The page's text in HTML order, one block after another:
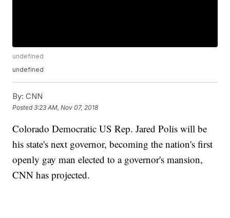
undefined
undefined
By: CNN
Posted3:23 AM, Nov 07, 2018
Colorado Democratic US Rep. Jared Polis will be
his state's next governor, becoming the nation's first
openly gay man elected to a governor's mansion,
CNN has projected.